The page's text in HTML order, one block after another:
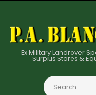
Ex Military Landrover
Surplus Stores &